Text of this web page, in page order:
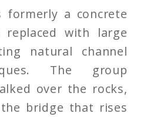
formerly a concrete
with large
natural channel
The group
over the rocks,
bridge that rises